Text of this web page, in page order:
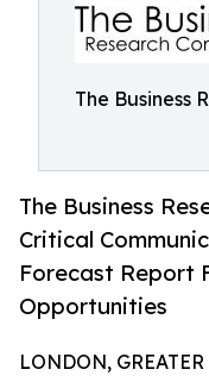
The Business
The Business
Critical
Forecast Report
Opportunities
LONDON,